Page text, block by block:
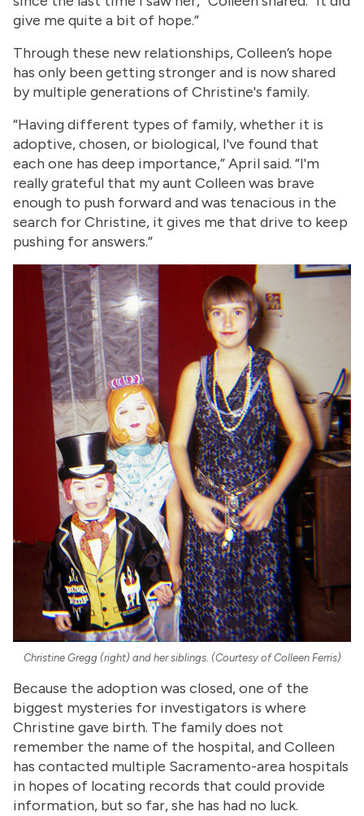
give me quite a bit of hope.”
Through these new relationships, Colleen’s hope
has only been getting stronger and is now shared
by multiple generations of Christine's family.
“Having different types of family, whether it is
adoptive, chosen, or biological, I've found that
each one has deep importance,” April said. “I'm
really grateful that my aunt Colleen was brave
enough to push forward and was tenacious in the
search for Christine, it gives me that drive to keep
pushing for answers.”
Christine Gregg (right) and her siblings. (Courtesy of Colleen Ferris)
Because the adoption was closed, one of the
biggest mysteries for investigators is where
Christine gave birth. The family does not
remember the name of the hospital, and Colleen
has contacted multiple Sacramento-area hospitals
in hopes of locating records that could provide
information, but so far, she has had no luck.